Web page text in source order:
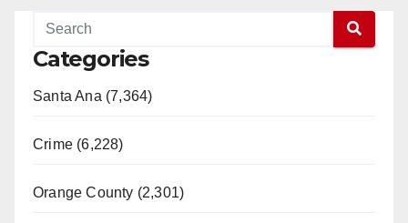
Categories
Santa Ana (7,364)
Crime (6,228)
Orange County (2,301)